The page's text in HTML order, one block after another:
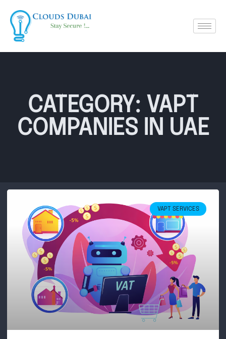
CATEGORY: VAPT
COMPANIES IN UAE
VAPT SERVICES